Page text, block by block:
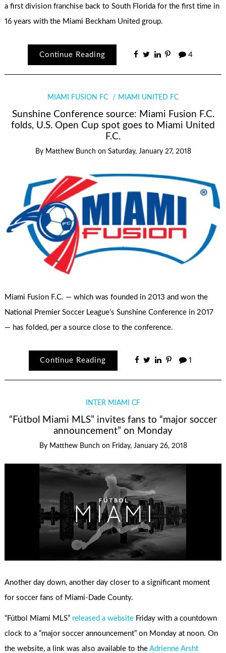
a first division franchise back to South Florida for the first time in
16 years with the Miami Beckham United group.
Continue Reading 4
MIAMI FUSION FC MIAMI UNITED FC
Sunshine Conference source: Miami Fusion F.C.
folds, U.S. Open Cup spot goes to Miami United
F.C.
By Matthew Bunch on Saturday, January 27, 2018
Miami Fusion F.C. — which was founded in 2013 and won the
National Premier Soccer League’s Sunshine Conference in 2017
— has folded, per a source close to the conference.
Continue Reading 1
INTER MIAMI CF
“Fútbol Miami MLS” invites fans to “major soccer
announcement” on Monday
By Matthew Bunch on Friday, January 26, 2018
Another day down, another day closer to a significant moment
for soccer fans of Miami-Dade County.
“Fútbol Miami MLS” released a website Friday with a countdown
clock to a “major soccer announcement” on Monday at noon. On
the website, a link was also available to theAdrienne Arsht